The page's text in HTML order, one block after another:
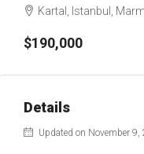
Kartal, Istanbul,
$190,000
Details
Updated on November